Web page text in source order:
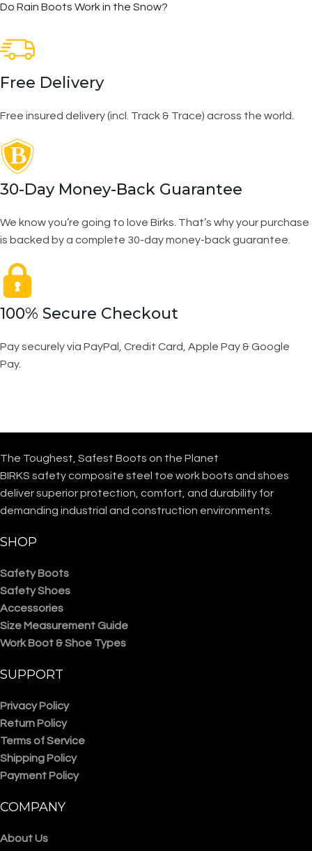
Do Rain Boots Work in the Snow?
Free Delivery
Free insured delivery (incl. Track & Trace) across the world.
30-Day Money-Back Guarantee
We know you’re going to love Birks. That’s why your purchase
is backed by a complete 30-day money-back guarantee.
100% Secure Checkout
Pay securely via PayPal, Credit Card, Apple Pay & Google
Pay.
The Toughest, Safest Boots on the Planet
BIRKS safety composite steel toe work boots and shoes
deliver superior protection, comfort, and durability for
demanding industrial and construction environments.
SHOP
Safety Boots
Safety Shoes
Accessories
Size Measurement Guide
Work Boot & Shoe Types
SUPPORT
Privacy Policy
Return Policy
Terms of Service
Shipping Policy
Payment Policy
COMPANY
About Us